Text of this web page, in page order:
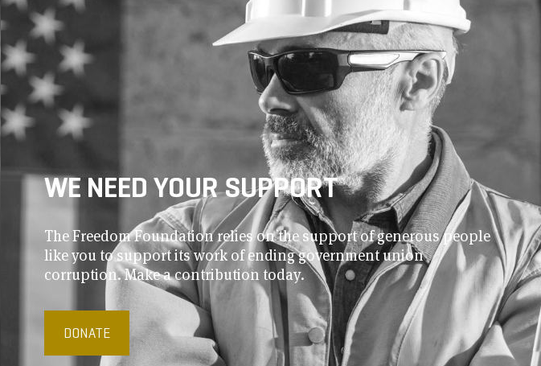
WE NEED YOUR SUPPORT
The Freedom Foundation relies on the support of generous people
like you to support its work of ending government union
corruption. Make a contribution today.
DONATE